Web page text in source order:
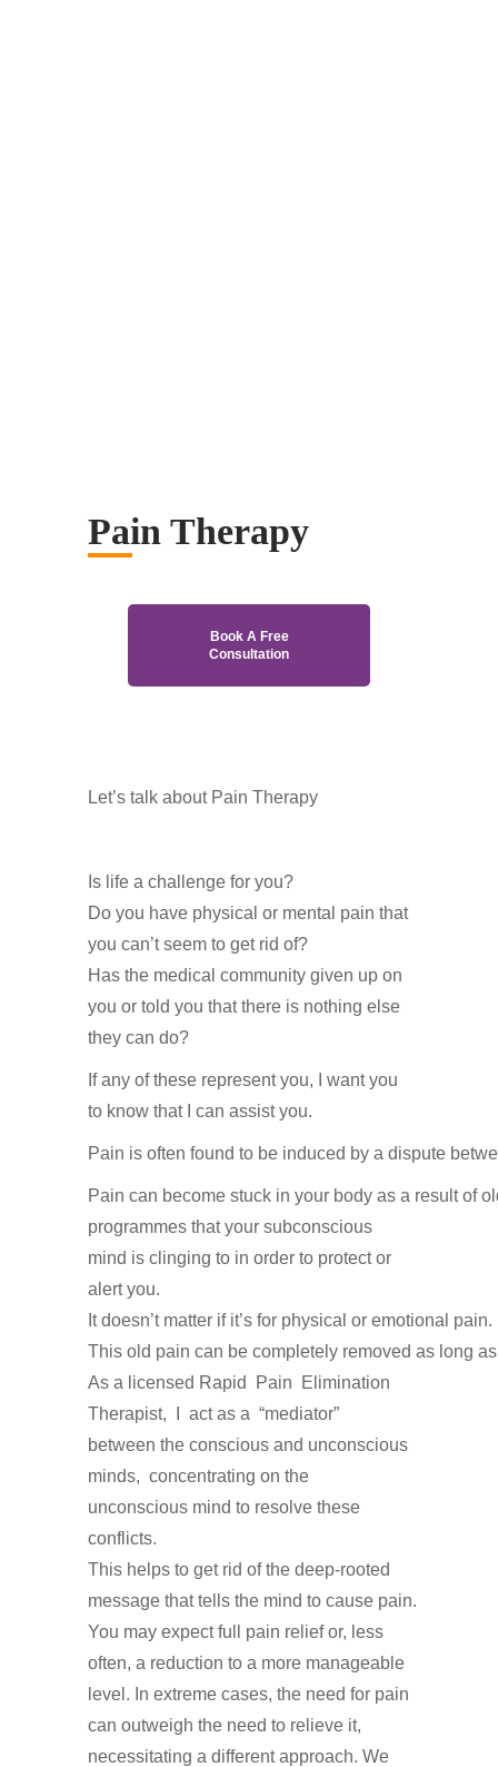
Pain Therapy
Book A Free
Consultation
Let’s talk about Pain Therapy
Is life a challenge for you?
Do you have physical or mental pain that
you can’t seem to get rid of?
Has the medical community given up on
you or told you that there is nothing else
they can do?
If any of these represent you, I want you
to know that I can assist you.
Pain is often found to be induced by a dispute
Pain can become stuck in your body as a resultof
programmes thatyour subconscious
mind is clinging to in order to protector
alertyou.
Itdoesn’t matter if it’s for physical or emotional pain.
This old pain can be completely removed as long
As a licensed Rapid Pain
Elimination
Therapist,
act as a “mediator”
between the conscious and unconscious
minds, concentrating on the
unconscious mind to resolve these
conflicts.
This helps to get rid ofthe deep-rooted
message thattells the mind to cause pain.
You may expect full pain relief or, less
often, a reduction to a more manageable
level. In extreme cases, the need for pain
can outweigh the need to relieve it,
necessitating a different approach. We